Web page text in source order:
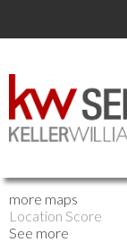
OUR
more maps
Location Score
See more